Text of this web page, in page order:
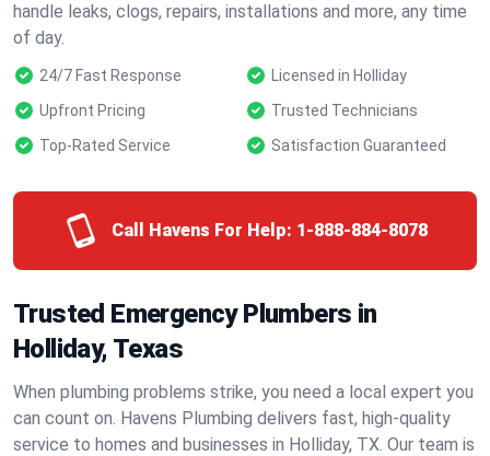
handle leaks, clogs, repairs, installations and more, any time
of day.
24/7 Fast Response
Licensed in Holliday
Upfront Pricing
Trusted Technicians
Top-Rated Service
Satisfaction Guaranteed
Call Havens For Help: 1-888-884-8078
Trusted Emergency Plumbers in
Holliday, Texas
When plumbing problems strike, you need a local expert you
can count on. Havens Plumbing delivers fast, high-quality
service to homes and businesses in Holliday, TX. Our team is